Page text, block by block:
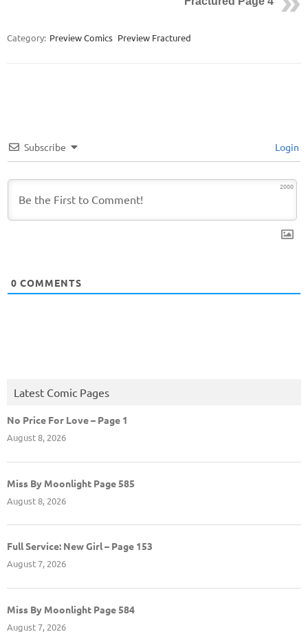
Category: Preview Comics Preview Fractured
Subscribe Login
2000
0 COMMENTS
Latest Comic Pages
No Price For Love – Page 1
August 8, 2026
Miss By Moonlight Page 585
August 8, 2026
Full Service: New Girl – Page 153
August 7, 2026
Miss By Moonlight Page 584
August 7, 2026